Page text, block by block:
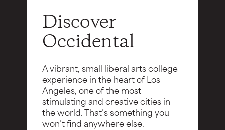
Discover
Occidental
A vibrant, small liberal arts college
experience in the heart of Los
Angeles, one of the most
stimulating and creative cities in
the world. That’s something you
won’t find anywhere else.